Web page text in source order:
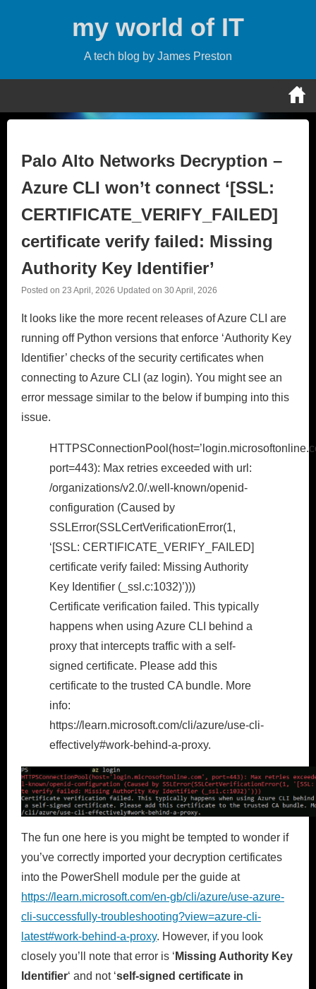
my world of IT
A tech blog by James Preston
Palo Alto Networks Decryption –
Azure CLI won’t connect ‘[SSL:
CERTIFICATE_VERIFY_FAILED]
certificate verify failed: Missing
Authority Key Identifier’
Posted on 23 April, 2026 Updated on 30 April, 2026
It looks like the more recent releases of Azure CLI are
running off Python versions that enforce ‘Authority Key
Identifier’ checks of the security certificates when
connecting to Azure CLI (az login). You might see an
error message similar to the below if bumping into this
issue.
port=443): Max retries exceeded with url:
/organizations/v2.0/.well-known/openid-
configuration (Caused by
SSLError(SSLCertVerificationError(1,
‘[SSL: CERTIFICATE_VERIFY_FAILED]
certificate verify failed: Missing Authority
Key Identifier (_ssl.c:1032)’)))
Certificate verification failed. This typically
happens when using Azure CLI behind a
proxy that intercepts traffic with a self-
signed certificate. Please add this
certificate to the trusted CA bundle. More
info:
https://learn.microsoft.com/cli/azure/use-cli-
effectively#work-behind-a-proxy.
The fun one here is you might be tempted to wonder if
you’ve correctly imported your decryption certificates
into the PowerShell module per the guide at
https://learn.microsoft.com/en-gb/cli/azure/use-azure-
cli-successfully-troubleshooting?view=azure-cli-
latest#work-behind-a-proxy. However, if you look
closely you’ll note that error is ‘ Missing Authority Key
Identifier‘ and not ‘self-signed certificate in